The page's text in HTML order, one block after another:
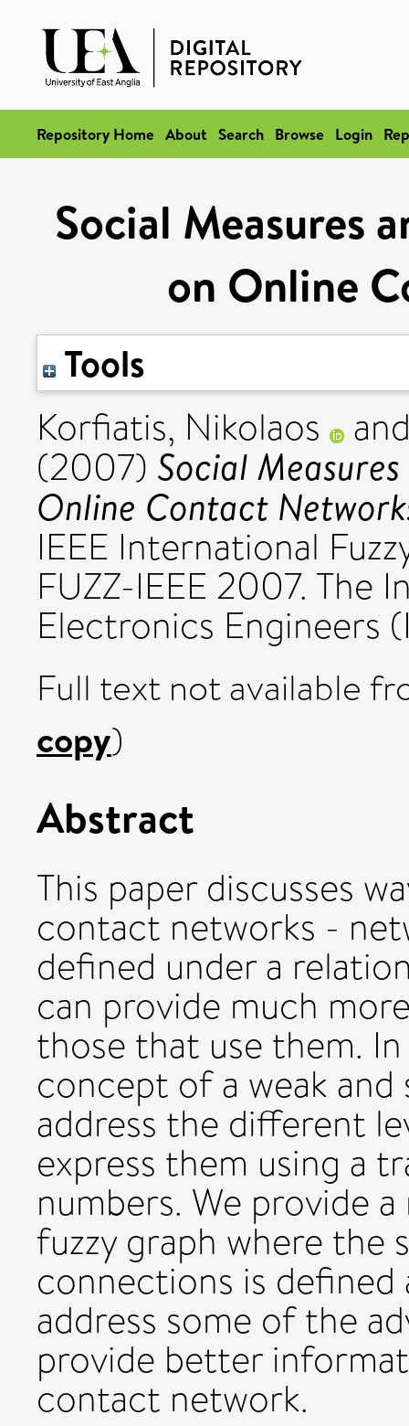
Repository Home About Search Browse Login
Social Measures
on Online
Tools
Korfiatis, Nikolaos
(2007) Social
Online Contact
IEEE International
FUZZ-IEEE 2007. The
Electronics Engineers
Full text not available
copy)
Abstract
This paper discusses
contact networks -
deﬁned under a
can provide much
those that use them.
concept of a weak
address the different
express them using a
numbers. We provide
fuzzy graph where the
connections is deﬁned
address some of the
provide better
contact network.